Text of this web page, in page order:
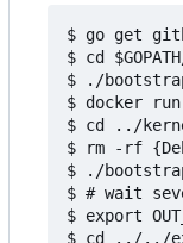
$ go get
$ cd
$ ./
$ docker
$ cd ../
$ rm -rf
$ ./
$ # wait
$ export
$ cd ../../